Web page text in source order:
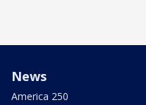
News
America 250